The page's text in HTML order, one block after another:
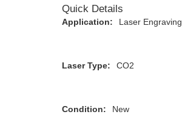
Quick Details
Application: Laser Engraving
Laser Type: CO2
Condition:
New